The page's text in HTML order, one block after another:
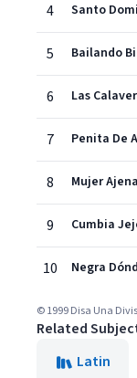
4 Santo
5 Bailando
6 Las
7 Penita De
8 Mujer
9 Cumbia
10 Negra
© 1999 Disa Una
Related
Latin